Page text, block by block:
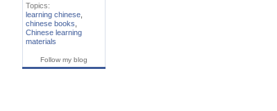
Topics:
learning chinese
chinese books
Chinese learning
materials
Follow my blog